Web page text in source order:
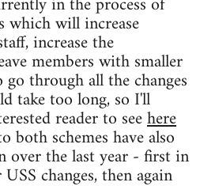
which will increase
increase the
members with smaller
through all the changes
take too long, so I'll
reader to seehere
both schemes have also
over the last year - first in
changes, then again